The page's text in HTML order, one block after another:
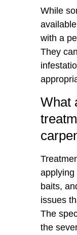
While
with a
They
What
applying
baits,
issues
The
the